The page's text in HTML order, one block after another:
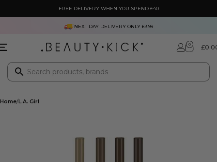
FREE DELIVERY WHEN YOU SPEND £40
NEXT DAY DELIVERY ONLY £3.99
0 £
Home L.A. Girl